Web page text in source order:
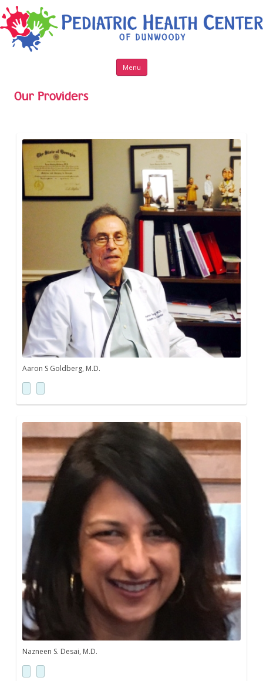
Menu Skip to content
Our Providers
Aaron S Goldberg, M.D.
Nazneen S. Desai, M.D.